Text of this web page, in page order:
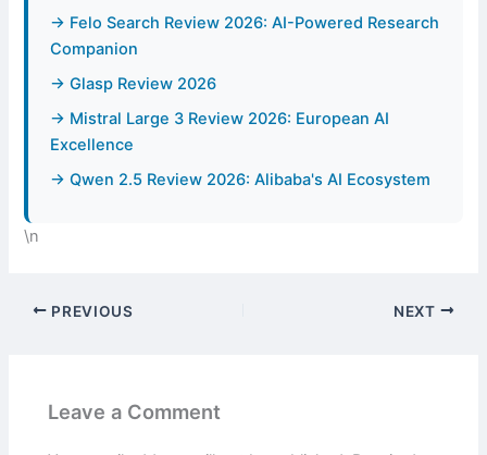
→ Felo Search Review 2026: AI-Powered Research
Companion
→ Glasp Review 2026
→ Mistral Large 3 Review 2026: European AI
Excellence
→ Qwen 2.5 Review 2026: Alibaba's AI Ecosystem
\n
PREVIOUS NEXT
Leave a Comment